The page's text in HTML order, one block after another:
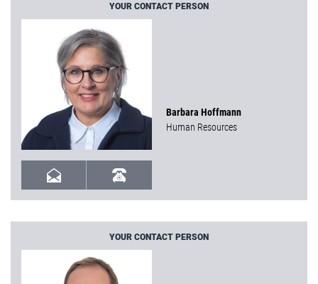
YOUR CONTACT PERSON
Barbara Hoffmann
Human Resources
YOUR CONTACT PERSON